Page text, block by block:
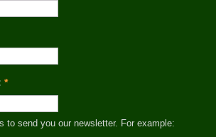
*
to send you our newsletter. For example: